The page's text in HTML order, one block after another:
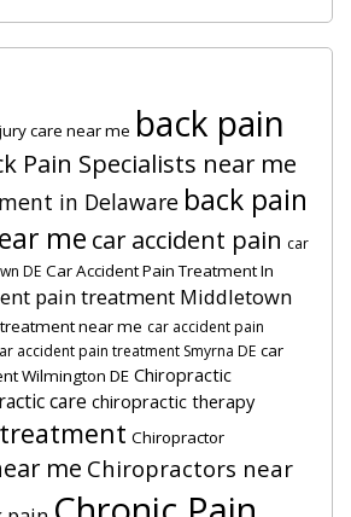
care near me back pain
Pain Specialists near me
in Delaware back pain
me car accident pain car
DE Car Accident Pain Treatment In
pain treatment Middletown
near me car accident pain
accident pain treatment Smyrna DE car
Wilmington DE Chiropractic
care chiropractic therapy
Chiropractor
me Chiropractors near